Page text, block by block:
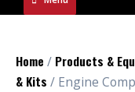
Home / Products &
& Kits / Engine